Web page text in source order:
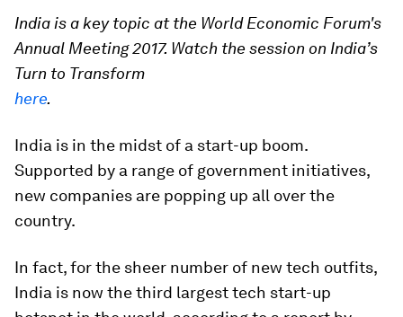
India is a key topic at the World Economic Forum's
Annual Meeting 2017. Watch the session on India’s
Turn to Transform
here.
India is in the midst of a start-up boom.
Supported by a range of government initiatives,
new companies are popping up all over the
country.
In fact, for the sheer number of new tech outfits,
India is now the third largest tech start-up